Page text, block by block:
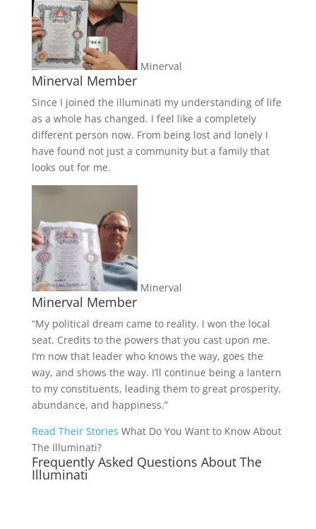
Minerval
Minerval Member
Since I joined the illuminati my understanding of life
as a whole has changed. I feel like a completely
different person now. From being lost and lonely I
have found not just a community but a family that
looks out for me.
Minerval
Minerval Member
“My political dream came to reality. I won the local
seat. Credits to the powers that you cast upon me.
I’m now that leader who knows the way, goes the
way, and shows the way. I’ll continue being a lantern
to my constituents, leading them to great prosperity,
abundance, and happiness.”
Read Their Stories What Do You Want to Know About
The Illuminati?
Frequently Asked Questions About The
Illuminati